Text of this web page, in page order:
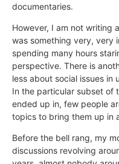
documentaries.
However, I am not writing
was something very, very
spending many hours
perspective. There is
less about social issues in
In the particular subset of
ended up in, few people
topics to bring them up in
Before the bell rang, my
discussions revolving